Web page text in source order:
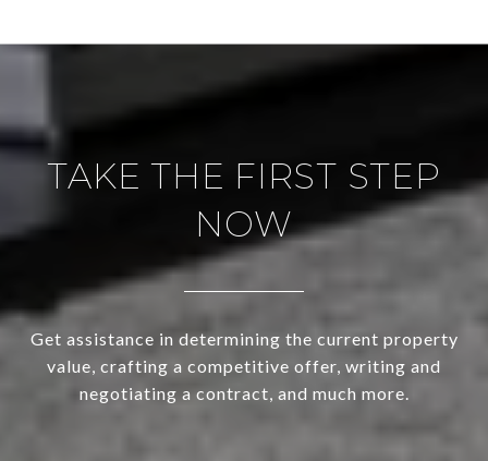
TAKE THE FIRST STEP
NOW
Get assistance in determining the current property
value, crafting a competitive offer, writing and
negotiating a contract, and much more.